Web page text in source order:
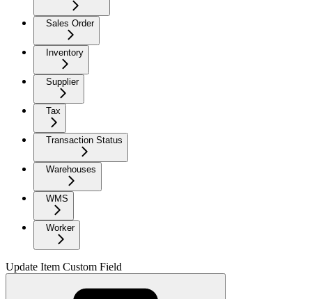
Sales Order
Inventory
Supplier
Tax
Transaction Status
Warehouses
WMS
Worker
Update Item Custom Field